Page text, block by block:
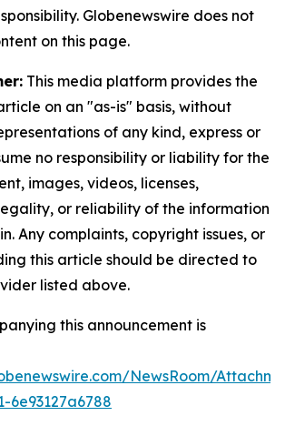
Globenewswire does not
on this page.
This media platform provides the
on an "as-is" basis, without
of any kind, express or
no responsibility or liability for the
images, videos, licenses,
or reliability of the information
Any complaints, copyright issues, or
this article should be directed to
listed above.
this announcement is
NewsRoom/
6e93127a6788